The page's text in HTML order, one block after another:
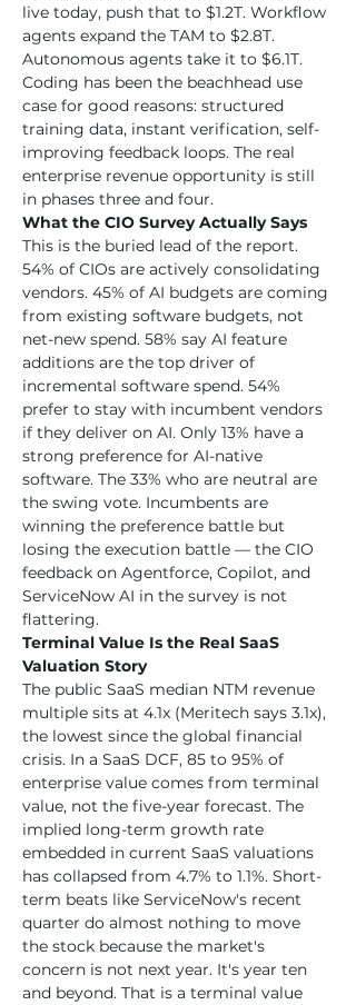
live today, push that to $1.2T. Workflow
agents expand the TAM to $2.8T.
Autonomous agents take it to $6.1T.
Coding has been the beachhead use
case for good reasons: structured
training data, instant verification, self-
improving feedback loops. The real
enterprise revenue opportunity is still
in phases three and four.
What the CIO Survey Actually Says
This is the buried lead of the report.
54% of CIOs are actively consolidating
vendors. 45% of AI budgets are coming
from existing software budgets, not
net-new spend. 58% say AI feature
additions are the top driver of
incremental software spend. 54%
prefer to stay with incumbent vendors
if they deliver on AI. Only 13% have a
strong preference for AI-native
software. The 33% who are neutral are
the swing vote. Incumbents are
winning the preference battle but
losing the execution battle — the CIO
feedback on Agentforce, Copilot, and
ServiceNow AI in the survey is not
flattering.
Terminal Value Is the Real SaaS
Valuation Story
The public SaaS median NTM revenue
multiple sits at 4.1x (Meritech says 3.1x),
the lowest since the global financial
crisis. In a SaaS DCF, 85 to 95% of
enterprise value comes from terminal
value, not the five-year forecast. The
implied long-term growth rate
embedded in current SaaS valuations
has collapsed from 4.7% to 1.1%. Short-
term beats like ServiceNow's recent
quarter do almost nothing to move
the stock because the market's
concern is not next year. It's year ten
and beyond. That is a terminal value